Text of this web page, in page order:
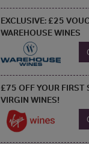
EXCLUSIVE: £25
WAREHOUSE WINES
£75 OFF YOUR FIRST
VIRGIN WINES!